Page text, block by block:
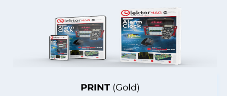
PRINT (Gold)